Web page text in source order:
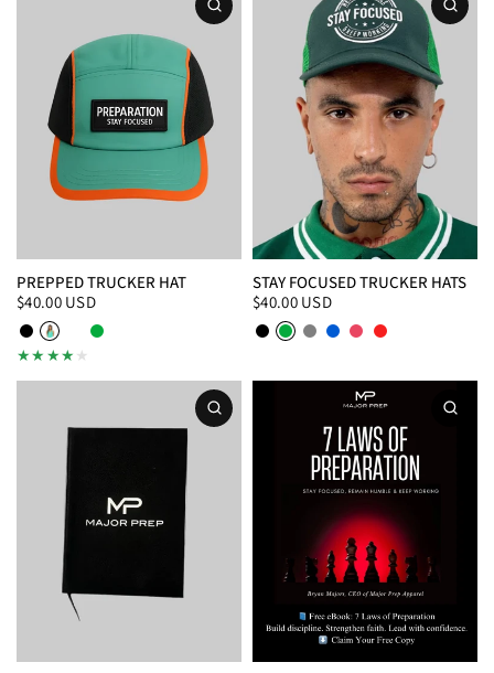
PREPPED TRUCKER HAT
$40.00 USD
Black/White
Teal White/Black
Green
STAY FOCUSED TRUCKER HATS
$40.00 USD
BlackGreenGrayRoyal BluePinkRed